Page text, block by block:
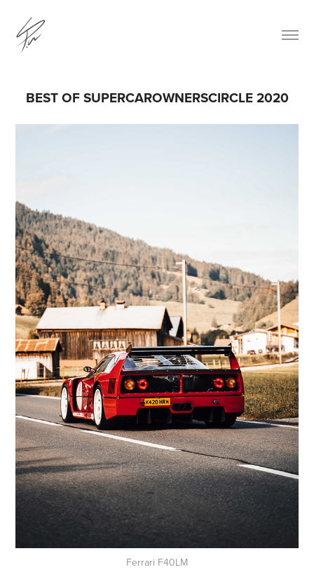
BEST OF SUPERCAROWNERSCIRCLE 2020
Ferrari F40LM